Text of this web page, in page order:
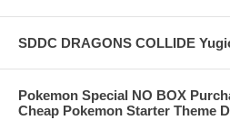
SDDC DRAGONS COLLIDE
Pokemon Special NO BOX
Cheap Pokemon Starter Theme